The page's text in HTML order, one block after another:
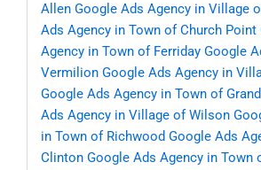
Allen Google Ads Agency in Village
Ads Agency in Town of Church Point
Agency in Town of Ferriday Google
Vermilion Google Ads Agency in
Google Ads Agency in Town of
Ads Agency in Village of Wilson
in Town of Richwood Google Ads
Clinton Google Ads Agency in Town